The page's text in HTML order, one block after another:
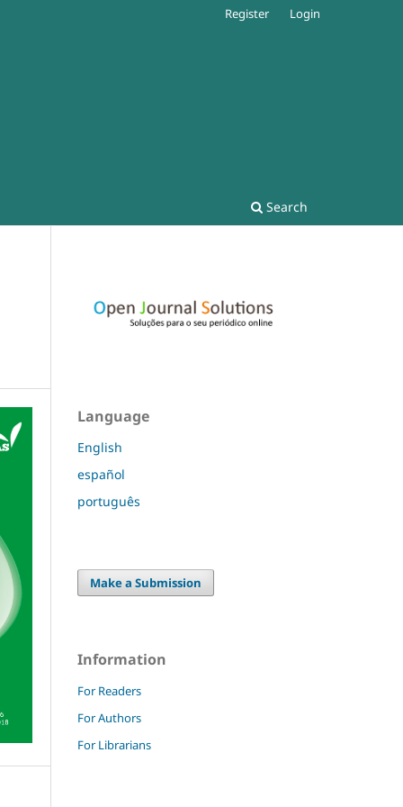
Search
Register Login
Language
English
español
português
Make a Submission
Information
For Readers
For Authors
For Librarians